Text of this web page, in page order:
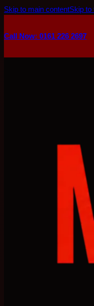
Skip to main contentSkip to
Call Now: 0161 226 2697